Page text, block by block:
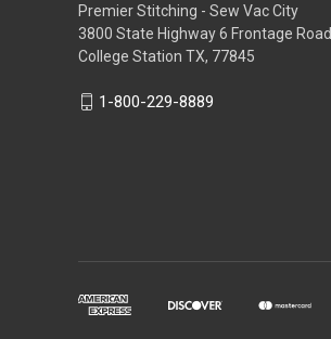
Premier Stitching - Sew Vac City
3800 State Highway 6 Frontage Road
College Station TX, 77845
1-800-229-8889